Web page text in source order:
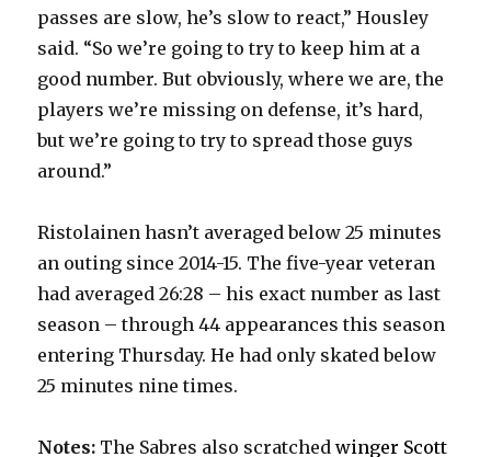
passes are slow, he’s slow to react,” Housley
said. “So we’re going to try to keep him at a
good number. But obviously, where we are, the
players we’re missing on defense, it’s hard,
but we’re going to try to spread those guys
around.”
Ristolainen hasn’t averaged below 25 minutes
an outing since 2014-15. The five-year veteran
had averaged 26:28 – his exact number as last
season – through 44 appearances this season
entering Thursday. He had only skated below
25 minutes nine times.
Notes: The Sabres also scratchedwinger Scott